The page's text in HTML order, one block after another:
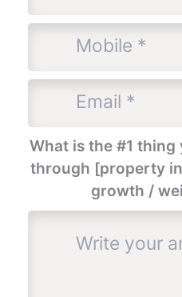
What is the #1
through [property
growth /